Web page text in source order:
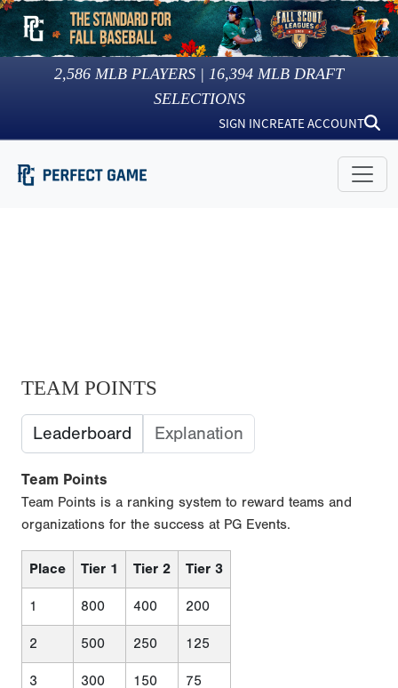
2,586 MLB PLAYERS | 16,394 MLB DRAFT
SELECTIONS
SIGN INCREATE ACCOUNT
TEAM POINTS
Leaderboard Explanation
Team Points
Team Points is a ranking system to reward teams and
organizations for the success at PG Events.
Place Tier 1 Tier 2 Tier 3
1 800 400 200
2 500 250 125
3 300 150 75